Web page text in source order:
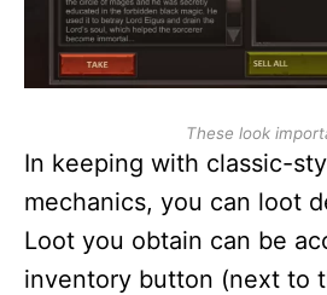
These look
In keeping with classic-
mechanics, you can loot
Loot you obtain can be
inventory button (next to